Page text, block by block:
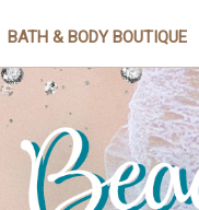
BATH & BODY BOUTIQUE